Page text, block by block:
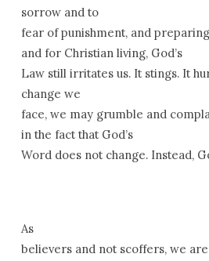
sorrow and to
fear of punishment, and
and for Christian living, God’s
Law still irritates us. It stings. It
change we
face, we may grumble and
in the fact that God’s
Word does not change. Instead,
As
believers and not scoffers, we